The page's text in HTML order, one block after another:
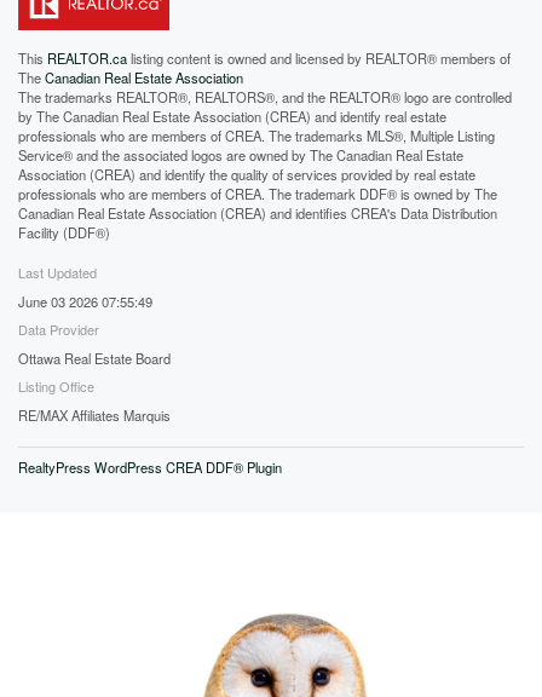
This REALTOR.calisting content is owned and licensed by REALTOR® members of
TheCanadian Real Estate Association
The trademarks REALTOR®, REALTORS®, and the REALTOR® logo are controlled
by The Canadian Real Estate Association (CREA) and identify real estate
professionals who are members of CREA. The trademarks MLS®, Multiple Listing
Service® and the associated logos are owned by The Canadian Real Estate
Association (CREA) and identify the quality of services provided by real estate
professionals who are members of CREA. The trademark DDF® is owned by The
Canadian Real Estate Association (CREA) and identifies CREA's Data Distribution
Facility (DDF®)
Last Updated
June 03 2026 07:55:49
Data Provider
Ottawa Real Estate Board
Listing Office
RE/MAX Affiliates Marquis
RealtyPress WordPress CREA DDF® Plugin